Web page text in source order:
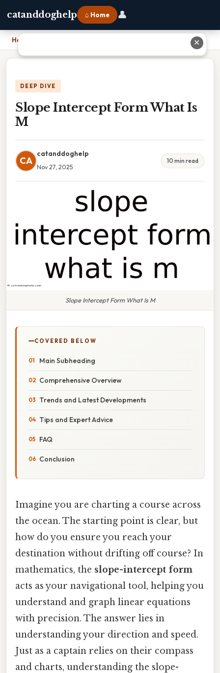
catanddoghelp ⌂ Home 👤
Home
DEEP DIVE
Slope Intercept Form What Is
M
CA
catanddoghelp
Nov 27, 2025
10 min read
Slope Intercept Form What Is M
COVERED BELOW
Main Subheading
Comprehensive Overview
Trends and Latest Developments
Tips and Expert Advice
FAQ
Conclusion
Imagine you are charting a course across
the ocean. The starting point is clear, but
how do you ensure you reach your
destination without drifting off course? In
mathematics, the slope-intercept form
acts as your navigational tool, helping you
understand and graph linear equations
with precision. The answer lies in
understanding your direction and speed.
Just as a captain relies on their compass
and charts, understanding the slope-
✕